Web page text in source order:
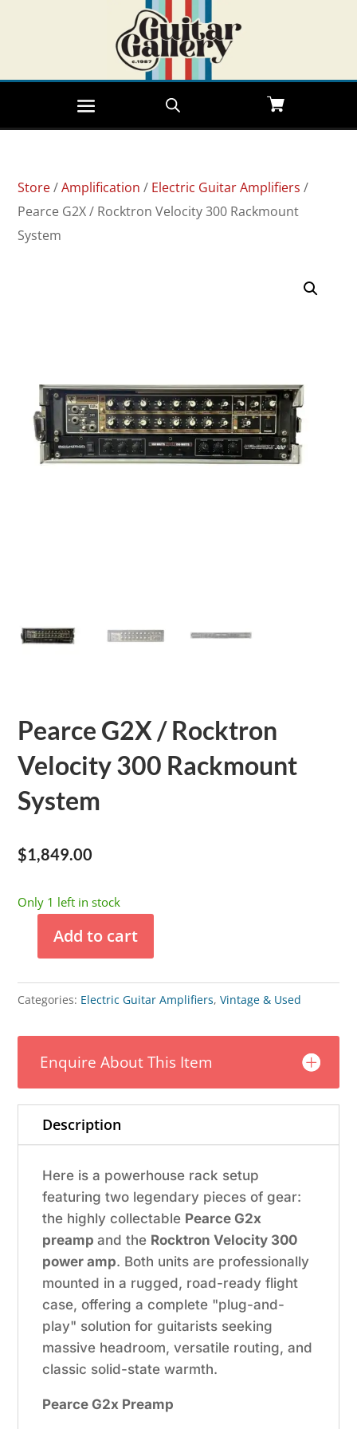
Store/Amplification / Electric Guitar Amplifiers /
Pearce G2X / Rocktron Velocity 300 Rackmount
System
Pearce G2X / Rocktron
Velocity 300 Rackmount
System
$1,849.00
Only 1 left in stock
Pearce
/
Velocity
Rackmount
Add to cart
Categories: Electric Guitar Amplifiers,Vintage & Used
Enquire About This Item
Description
Here is a powerhouse rack setup
featuring two legendary pieces of gear:
the highly collectable Pearce G2x
preampand the Rocktron Velocity 300
power amp. Both units are professionally
mounted in a rugged, road-ready flight
case, offering a complete "plug-and-
play" solution for guitarists seeking
massive headroom, versatile routing, and
classic solid-state warmth.
Pearce G2x Preamp